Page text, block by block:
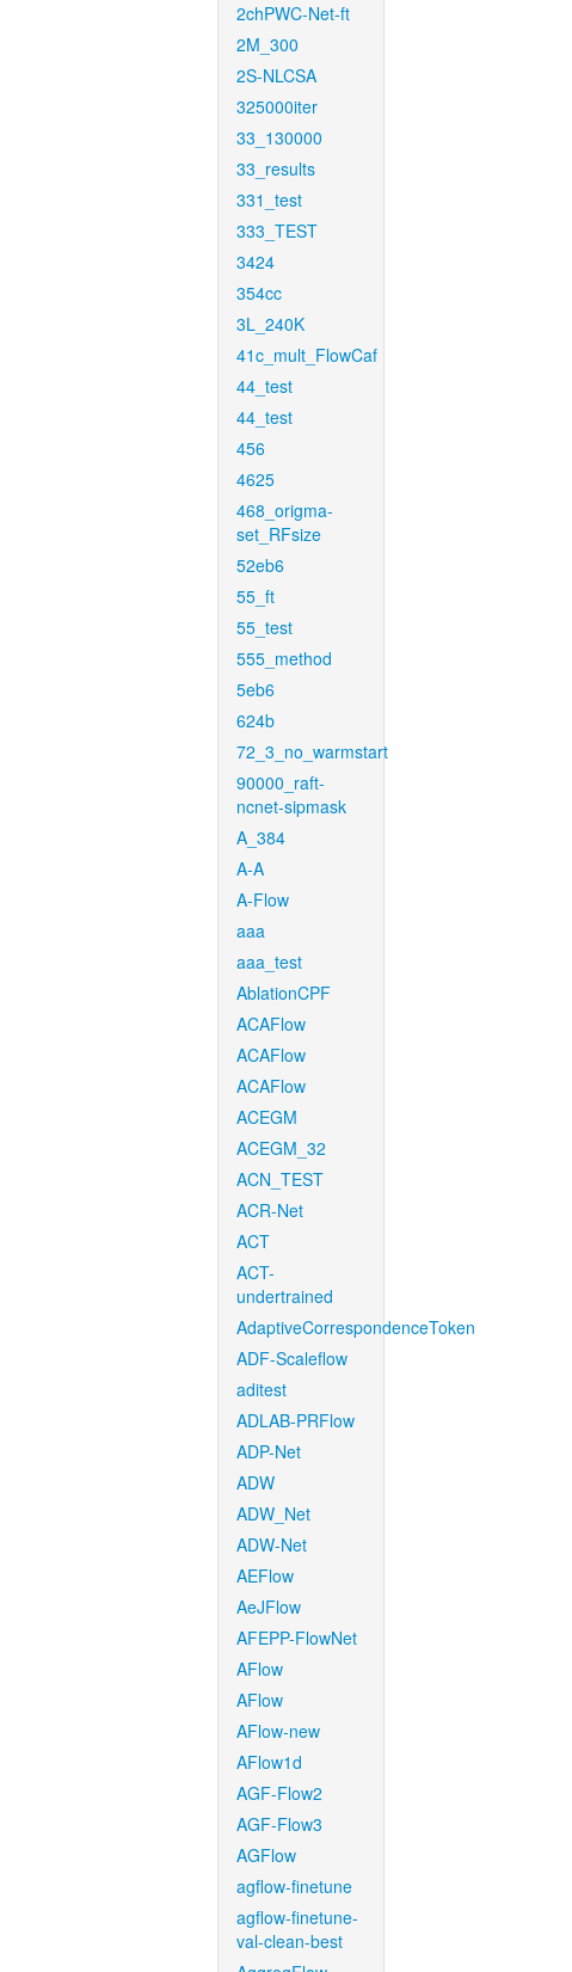
2chPWC-Net-ft
2M_300
2S-NLCSA
325000iter
33_130000
33_results
331_test
333_TEST
3424
354cc
3L_240K
41c_mult_FlowCaf
44_test
44_test
456
4625
468_origma-
set_RFsize
52eb6
55_ft
55_test
555_method
5eb6
624b
72_3_no_warmstart
90000_raft-
ncnet-sipmask
A_384
A-A
A-Flow
aaa
aaa_test
AblationCPF
ACAFlow
ACAFlow
ACAFlow
ACEGM
ACEGM_32
ACN_TEST
ACR-Net
ACT
ACT-
undertrained
AdaptiveCorrespondenceToken
ADF-Scaleflow
aditest
ADLAB-PRFlow
ADP-Net
ADW
ADW_Net
ADW-Net
AEFlow
AeJFlow
AFEPP-FlowNet
AFlow
AFlow
AFlow-new
AFlow1d
AGF-Flow2
AGF-Flow3
AGFlow
agflow-finetune
agflow-finetune-
val-clean-best